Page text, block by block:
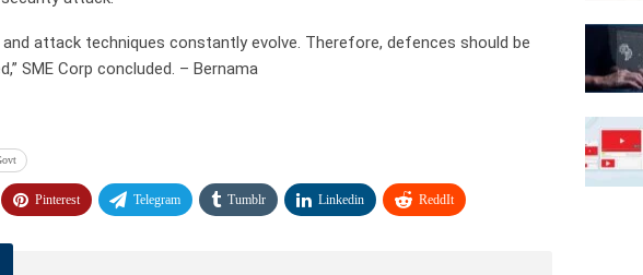
and attack techniques constantly evolve. Therefore, defences should be
SME Corp concluded. – Bernama
Pinterest Telegram Tumblr Linkedin ReddIt